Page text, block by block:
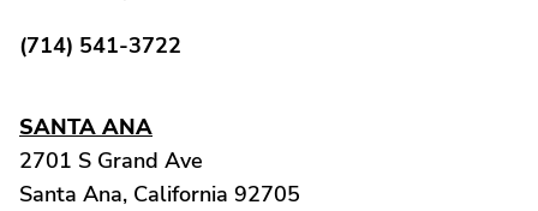
(714) 541-3722
SANTA ANA
2701 S Grand Ave
Santa Ana, California 92705